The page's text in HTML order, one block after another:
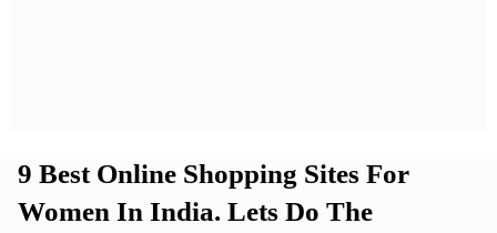
9 Best Online Shopping Sites For
Women In India. Lets Do The